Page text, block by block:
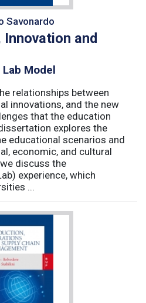
Savonardo
and
Model
relationships between
innovations, and the new
that the education
explores the
educational scenarios and
economic, and cultural
discuss the
experience, which
...